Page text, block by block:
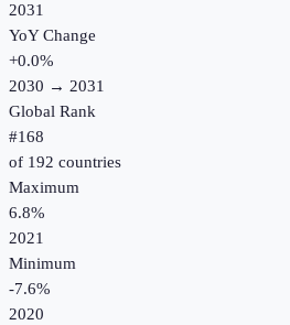
2031
YoY Change
+0.0%
2030 → 2031
Global Rank
#168
of 192 countries
Maximum
6.8%
2021
Minimum
-7.6%
2020